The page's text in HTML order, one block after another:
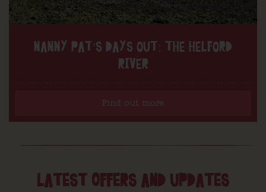
NANNY PAT’S DAYS OUT: THE HELFORD
RIVER
Find out more
LATEST OFFERS AND UPDATES